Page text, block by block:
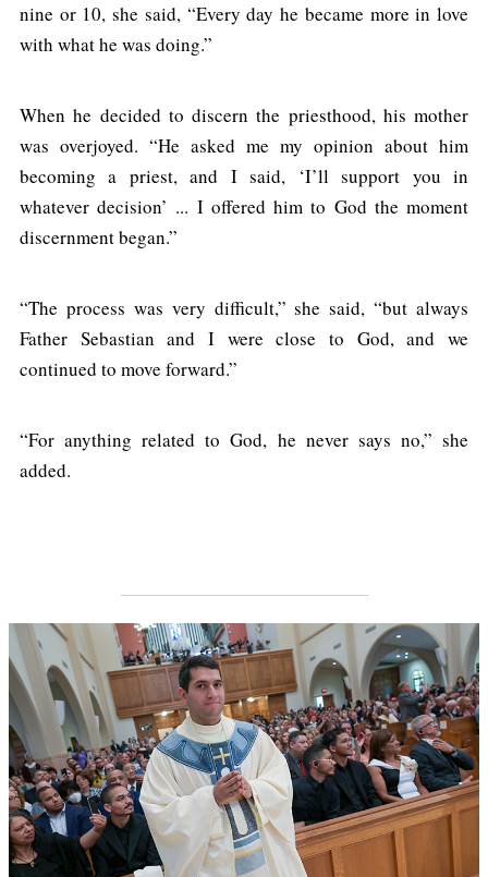
nine or 10, she said, “Every day he became more in love
with what he was doing.”
When he decided to discern the priesthood, his mother
was overjoyed. “He asked me my opinion about him
becoming a priest, and I said, ‘I’ll support you in
whatever decision’ ... I offered him to God the moment
discernment began.”
“The process was very difficult,” she said, “but always
Father Sebastian and I were close to God, and we
continued to move forward.”
“For anything related to God, he never says no,” she
added.